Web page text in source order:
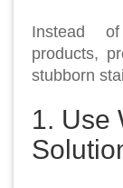
Instead
products,
stubborn
1. Use